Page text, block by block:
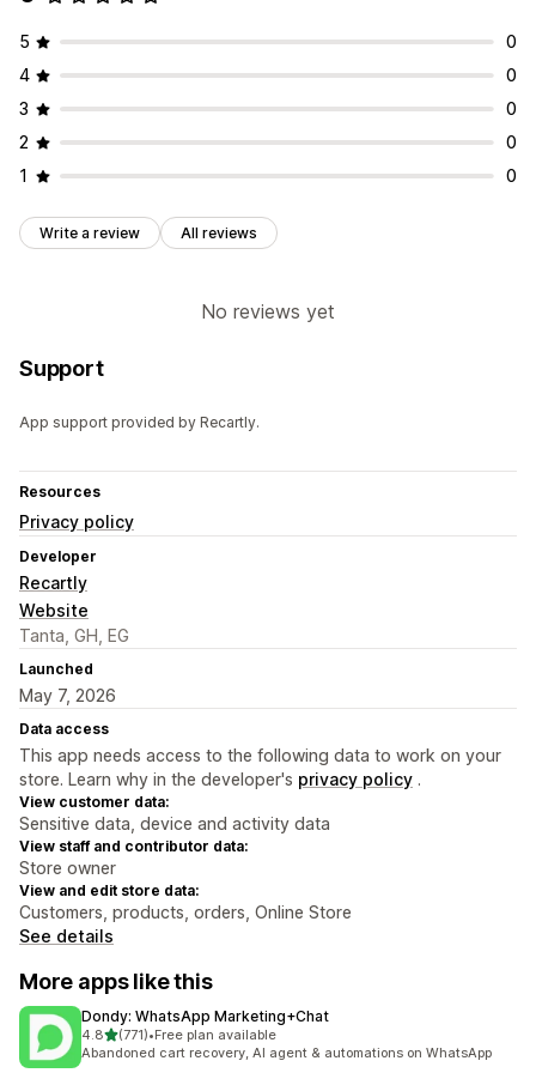
5
0
4
0
3
0
2
0
1
0
Write a review All reviews
No reviews yet
Support
App support provided by Recartly.
Resources
Privacy policy
Developer
Recartly
Website
Tanta, GH, EG
Launched
May 7, 2026
Data access
This app needs access to the following data to work on your
store. Learn why in the developer's privacy policy .
View customer data:
Sensitive data, device and activity data
View staff and contributor data:
Store owner
View and edit store data:
Customers, products, orders, Online Store
See details
More apps like this
Dondy: WhatsApp Marketing+Chat
4.8out of 5 stars
(771)
771 total reviews
•Free plan available
Abandoned cart recovery, AI agent & automations on WhatsApp